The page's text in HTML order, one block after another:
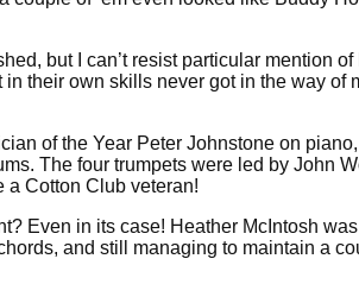
but I can’t resist particular mention
their own skills never got in the way of
of the Year Peter Johnstone on
The four trumpets were led by John
a Cotton Club veteran!
Even in its case! Heather McIntosh
and still managing to maintain a